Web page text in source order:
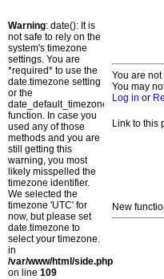
Warning: date(): It is
not safe to rely on the
system's timezone
settings. You are
*required* to use the
date.timezone setting
or the
date_default_timezone_set()
function. In case you
used any of those
methods and you are
still getting this
warning, you most
likely misspelled the
timezone identifier.
We selected the
timezone 'UTC' for
now, but please set
date.timezone to
select your timezone.
in
/var/www/html/side.php
on line 109
You are
You may
Log in or
Link to this
New